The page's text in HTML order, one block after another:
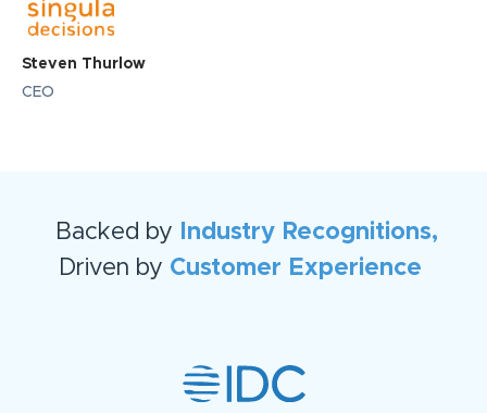
Steven Thurlow
CEO
Backed by
Industry Recognitions,
Driven by Customer Experience